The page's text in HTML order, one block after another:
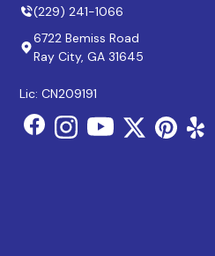
(229) 241-1066
6722 Bemiss Road
Ray City, GA 31645
Lic: CN209191